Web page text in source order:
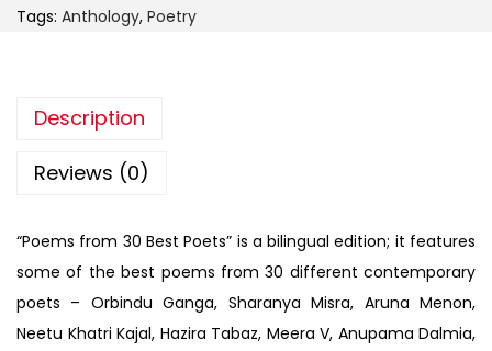
Tags: Anthology, Poetry
Description
Reviews (0)
“Poems from 30 Best Poets” is a bilingual edition; it features
some of the best poems from 30 different contemporary
poets – Orbindu Ganga, Sharanya Misra, Aruna Menon,
Neetu Khatri Kajal, Hazira Tabaz, Meera V, Anupama Dalmia,